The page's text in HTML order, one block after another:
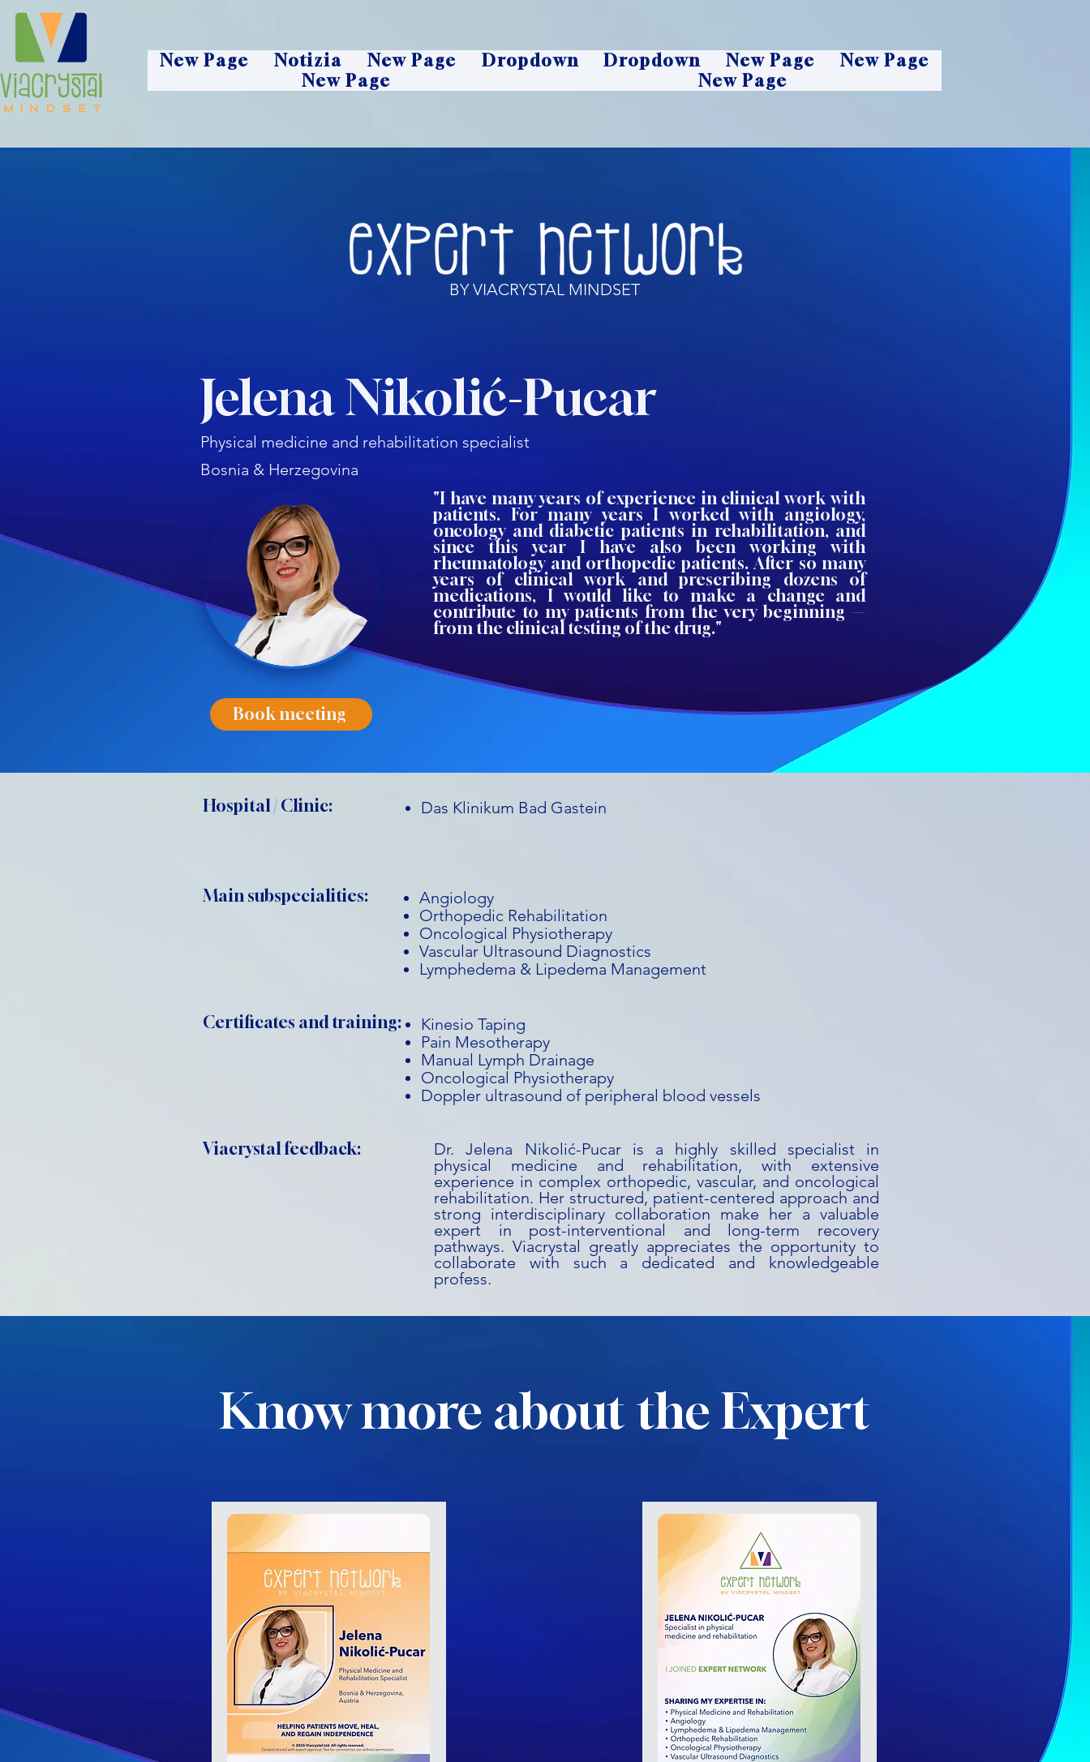
New Page Notizia New Page Dropdown Dropdown New Page
New Page
New Page
New Page
BY VIACRYSTAL MINDSET
Physical medicine and rehabilitation specialist
Jelena Nikolić-Pucar
Bosnia & Herzegovina
"I have many years of experience in clinical work with
patients. For many years I worked with angiology,
oncology and diabetic patients in rehabilitation, and
since this year I have also been working with
rheumatology and orthopedic patients. After so many
years of clinical work and prescribing dozens of
medications, I would like to make a change and
contribute to my patients from the very beginning —
from the clinical testing of the drug."
Book meeting
Hospital / Clinic: Das Klinikum Bad Gastein
Main subspecialities:
Angiology
Orthopedic Rehabilitation
Oncological Physiotherapy
Vascular Ultrasound Diagnostics
Lymphedema & Lipedema Management
Certificates and training:
Kinesio Taping
Pain Mesotherapy
Manual Lymph Drainage
Oncological Physiotherapy
Doppler ultrasound of peripheral blood vessels
Viacrystal feedback:
Dr. Jelena Nikolić-Pucar is a highly skilled specialist in
physical medicine and rehabilitation, with extensive
experience in complex orthopedic, vascular, and oncological
rehabilitation. Her structured, patient-centered approach and
strong interdisciplinary collaboration make her a valuable
expert in post-interventional and long-term recovery
pathways. Viacrystal greatly appreciates the opportunity to
collaborate with such a dedicated and knowledgeable
profess.
Know more about the Expert